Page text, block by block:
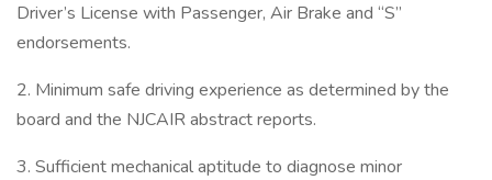
Driver’s License with Passenger, Air Brake and “S”
endorsements.
2. Minimum safe driving experience as determined by the
board and the NJCAIR abstract reports.
3. Sufficient mechanical aptitude to diagnose minor